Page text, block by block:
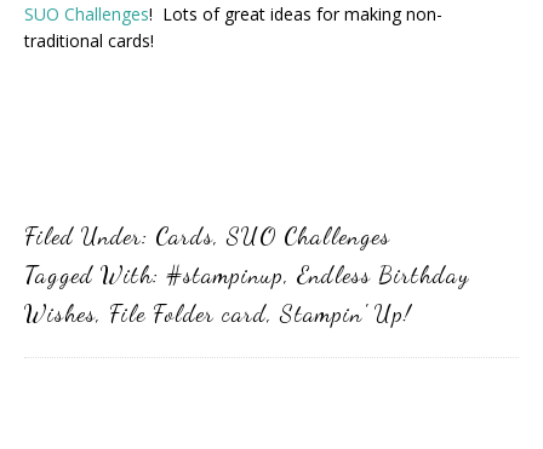
SUO Challenges! Lots of great ideas for making non-
traditional cards!
Filed Under: Cards,SUO Challenges
Tagged With: #stampinup, Endless Birthday
Wishes, File Folder card,Stampin' Up!